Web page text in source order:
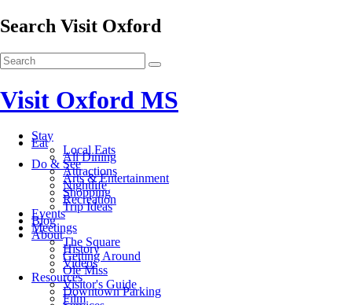
Search Visit Oxford
Visit Oxford MS
Stay
Eat
Local Eats
All Dining
Do & See
Attractions
Arts & Entertainment
Nightlife
Shopping
Recreation
Trip Ideas
Events
Blog
Meetings
About
The Square
History
Getting Around
Videos
Ole Miss
Resources
Visitor's Guide
Downtown Parking
Film